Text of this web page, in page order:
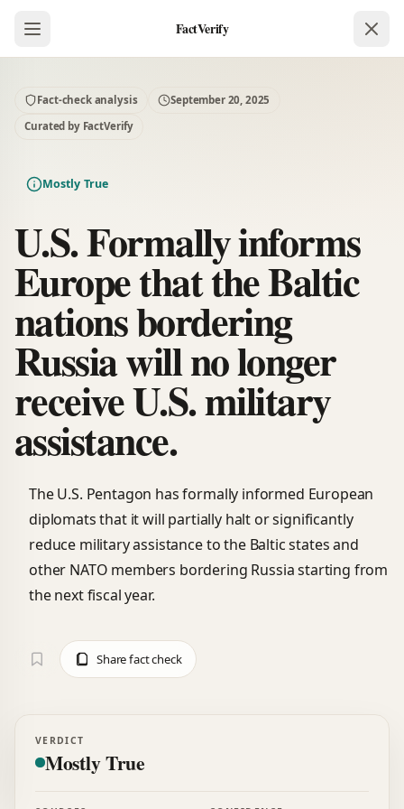
FactVerify
Fact-check analysis
September 20, 2025
Curated by FactVerify
Mostly True
U.S. Formally informs
Europe that the Baltic
nations bordering
Russia will no longer
receive U.S. military
assistance.
The U.S. Pentagon has formally informed European
diplomats that it will partially halt or significantly
reduce military assistance to the Baltic states and
other NATO members bordering Russia starting from
the next fiscal year.
Share fact check
VERDICT
Mostly True